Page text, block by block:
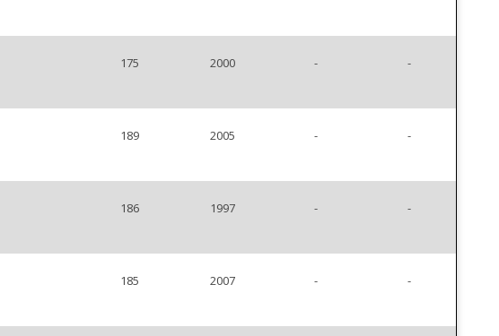
175 2000 - -
189 2005 - -
186 1997 - -
185 2007 - -